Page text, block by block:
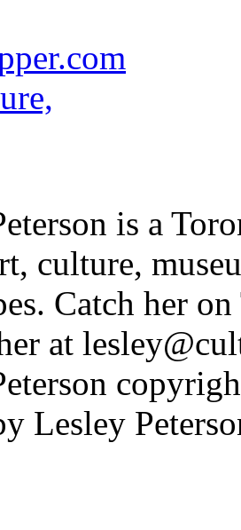
is a
culture,
Catch her
at
Lesley